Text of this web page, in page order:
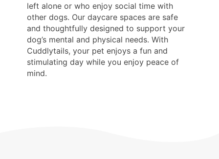
left alone or who enjoy social time with
other dogs. Our daycare spaces are safe
and thoughtfully designed to support your
dog’s mental and physical needs. With
Cuddlytails, your pet enjoys a fun and
stimulating day while you enjoy peace of
mind.